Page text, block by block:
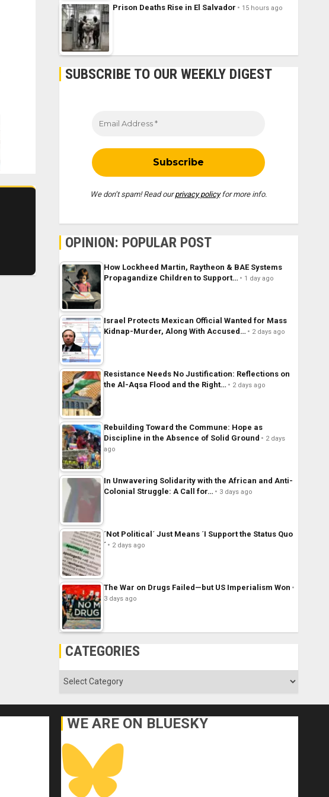
Prison Deaths Rise in El Salvador 15 hours ago
SUBSCRIBE TO OUR WEEKLY DIGEST
We don’t spam! Read ourprivacy policyfor more info.
OPINION: POPULAR POST
How Lockheed Martin, Raytheon & BAE Systems
Propagandize Children to Support…
1 day ago
Israel Protects Mexican Official Wanted for Mass
Kidnap-Murder, Along With Accused…
2 days ago
Resistance Needs No Justification: Reflections on
the Al-Aqsa Flood and the Right…
2 days ago
Rebuilding Toward the Commune: Hope as
Discipline in the Absence of Solid Ground
2 days
ago
In Unwavering Solidarity with the African and Anti-
Colonial Struggle: A Call for…
3 days ago
´Not Political´ Just Means ´I Support the Status Quo
´
2 days ago
The War on Drugs Failed—but US Imperialism Won
3 days ago
CATEGORIES
Categories
WE ARE ON BLUESKY